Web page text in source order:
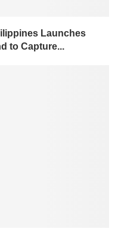
Launches
to Capture...